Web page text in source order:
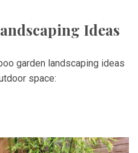
Ideas
garden landscaping ideas
space: